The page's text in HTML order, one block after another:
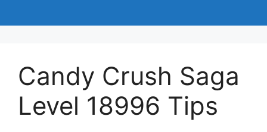
Candy Crush Saga
Level 18996 Tips